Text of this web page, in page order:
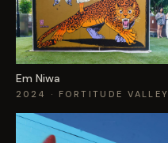
Em Niwa
2024 · FORTITUDE VALLEY